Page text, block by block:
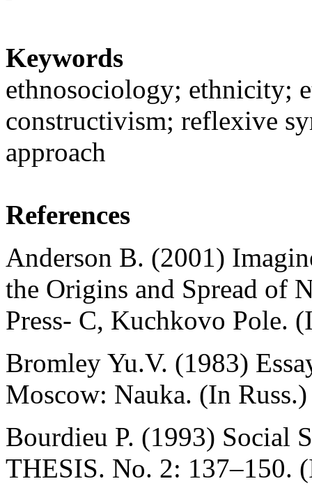
Keywords
ethnosociology; ethnicity;
constructivism; reflexive
approach
References
Anderson B. (2001)
the Origins and Spread of
Press- C, Kuchkovo Pole.
Bromley Yu.V. (1983)
Moscow: Nauka. (In Russ.)
Bourdieu P. (1993) Social
THESIS. No. 2: 137–150.